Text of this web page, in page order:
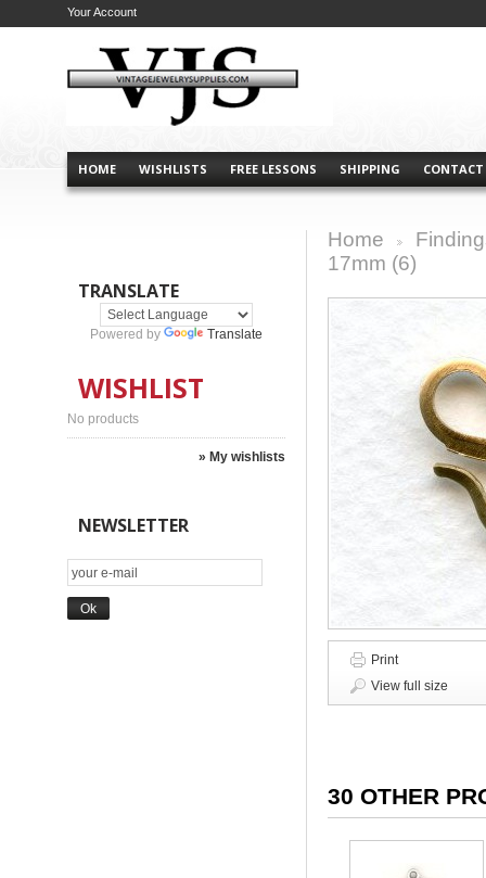
HOME WISHLISTS FREE LESSONS SHIPPING CONTACT
Your Account
TRANSLATE
Powered by Translate
WISHLIST
No products
» My wishlists
NEWSLETTER
Home
>
17mm (6)
Print
View full size
30 OTHER